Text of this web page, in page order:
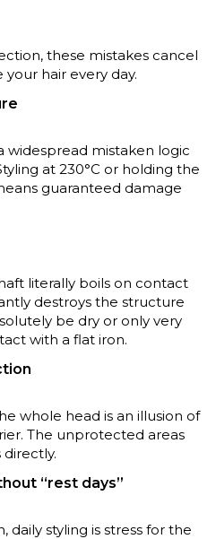
these mistakes cancel
hair every day.
widespread mistaken logic
at 230°C or holding the
guaranteed damage
literally boils on contact
destroys the structure
be dry or only very
with a flat iron.
whole head is an illusion of
The unprotected areas
“rest days”
styling is stress for the